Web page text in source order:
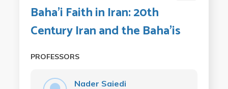
Baha'i Faith in Iran: 20th
Century Iran and the Baha'is
PROFESSORS
Nader Saiedi